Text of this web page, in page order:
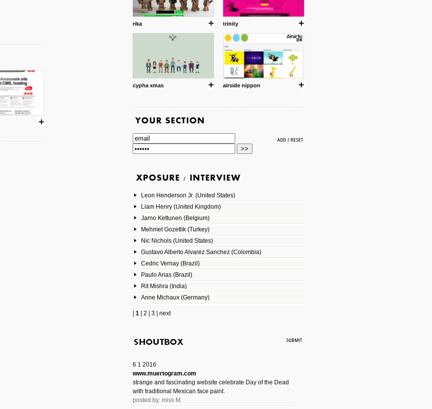
rika trinity
cypha xmas airside nippon
Leon Henderson Jr. (United States)
Liam Henry (United Kingdom)
Jarno Kettunen (Belgium)
Mehmet Gozetlik (Turkey)
Nic Nichols (United States)
Gustavo Alberto Alvarez Sanchez (Colombia)
Cedric Vernay (Brazil)
Paulo Arias (Brazil)
Rit Mishra (India)
Anne Michaux (Germany)
1| 2 3| next
6 1 2016
www.muertogram.com
strange and fascinating website celebrate Day of the Dead
with traditional Mexican face paint.
posted by: miss M.